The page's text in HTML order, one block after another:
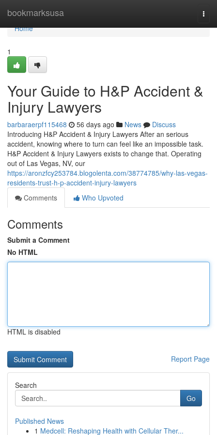
bookmarksusa
Home
Home
1
Your Guide to H&P Accident &
Injury Lawyers
barbaraerpf115468 56 days ago News
Discuss
Introducing H&P Accident & Injury Lawyers After an serious
accident, knowing where to turn can feel like an impossible task.
H&P Accident & Injury Lawyers exists to change that. Operating
out of Las Vegas, NV, our
https://aronzfcy253784.blogolenta.com/38774785/why-las-vegas-
residents-trust-h-p-accident-injury-lawyers
Comments
Who Upvoted
Comments
Submit a Comment
No HTML
HTML is disabled
Report Page
Search
Go
Published News
1 Medcell: Reshaping Health with Cellular Ther...